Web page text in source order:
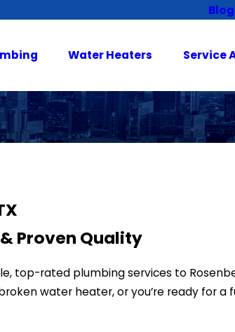
Blog
Water Heaters Service
Proven Quality
top-rated plumbing services to
water heater, or you’re ready for a